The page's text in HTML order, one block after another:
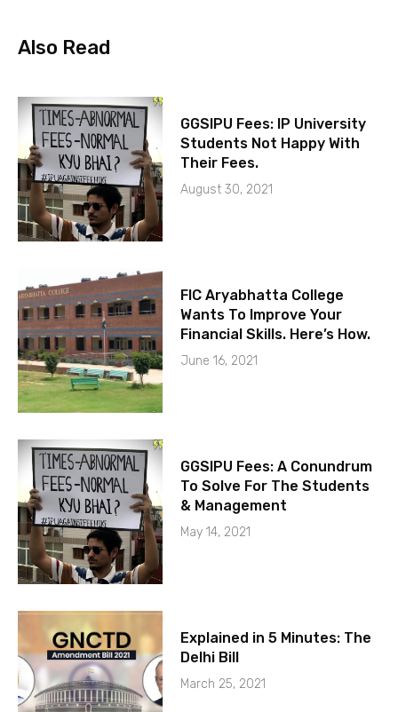
Also Read
GGSIPU Fees: IP University
Students Not Happy With
Their Fees.
August 30, 2021
FIC Aryabhatta College
Wants To Improve Your
Financial Skills. Here’s How.
June 16, 2021
GGSIPU Fees: A Conundrum
To Solve For The Students
& Management
May 14, 2021
Explained in 5 Minutes: The
Delhi Bill
March 25, 2021